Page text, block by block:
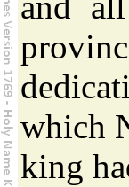
which
king